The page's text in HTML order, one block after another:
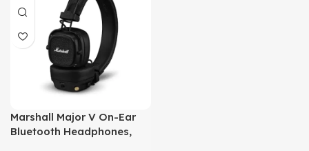
Marshall Major V On-Ear
Bluetooth Headphones,